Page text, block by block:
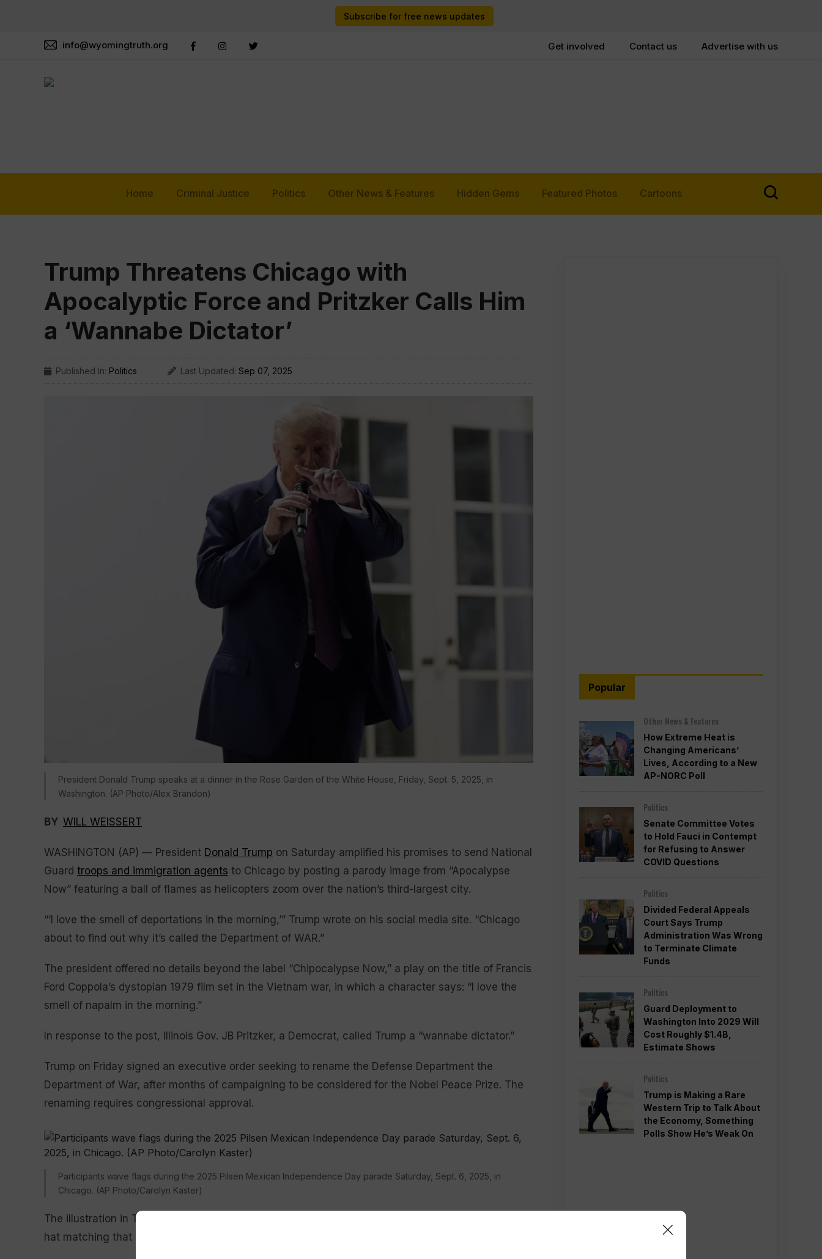
Subscribe for free news updates
info@wyomingtruth.org Get involved Contact us Advertise with us
Home Criminal Justice Politics Other News & Features Hidden Gems Featured Photos Cartoons
Trump Threatens Chicago with
Apocalyptic Force and Pritzker Calls Him
a ‘Wannabe Dictator’
Published In: Politics Last Updated: Sep 07, 2025
President Donald Trump speaks at a dinner in the Rose Garden of the White House, Friday, Sept. 5, 2025, in
Washington. (AP Photo/Alex Brandon)
BY WILL WEISSERT
WASHINGTON (AP) — President Donald Trump on Saturday amplified his promises to send National
Guard troops and immigration agents to Chicago by posting a parody image from “Apocalypse
Now” featuring a ball of flames as helicopters zoom over the nation’s third-largest city.
“‘I love the smell of deportations in the morning,’” Trump wrote on his social media site. “Chicago
about to find out why it’s called the Department of WAR.”
The president offered no details beyond the label “Chipocalypse Now,” a play on the title of Francis
Ford Coppola’s dystopian 1979 film set in the Vietnam war, in which a character says: “I love the
smell of napalm in the morning.”
In response to the post, Illinois Gov. JB Pritzker, a Democrat, called Trump a “wannabe dictator.”
Trump on Friday signed an executive order seeking to rename the Defense Department the
Department of War, after months of campaigning to be considered for the Nobel Peace Prize. The
renaming requires congressional approval.
Participants wave flags during the 2025 Pilsen Mexican Independence Day parade Saturday, Sept. 6, 2025, in
Chicago. (AP Photo/Carolyn Kaster)
The illustration in Trump’s post shows him against a backdrop of the Chicago skyline, wearing a
hat matching that of the movie’s war-loving and amoral Lt. Col. Kilgore, played by Robert Duvall.
Popular
Other News & Features
How Extreme Heat is
Changing Americans’
Lives, According to a New
AP-NORC Poll
Politics
Senate Committee Votes
to Hold Fauci in Contempt
for Refusing to Answer
COVID Questions
Politics
Divided Federal Appeals
Court Says Trump
Administration Was Wrong
to Terminate Climate
Funds
Politics
Guard Deployment to
Washington Into 2029 Will
Cost Roughly $1.4B,
Estimate Shows
Politics
Trump is Making a Rare
Western Trip to Talk About
the Economy, Something
Polls Show He’s Weak On